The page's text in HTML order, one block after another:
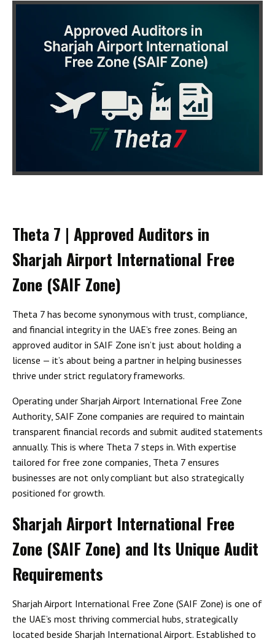
Theta 7 | Approved Auditors in
Sharjah Airport International Free
Zone (SAIF Zone)
Theta 7 has become synonymous with trust, compliance,
and financial integrityin the UAE’s free zones. Being an
approved auditor in SAIF Zone isn’t just about holding a
license — it’s about being a partner in helping businesses
thrive under strict regulatory frameworks.
Operating under Sharjah Airport International Free Zone
Authority, SAIF Zone companies are required to maintain
transparent financial records and submit audited statements
annually. This is where Theta 7 steps in. With expertise
tailored for free zone companies, Theta 7 ensures
businesses are not only compliant but also strategically
positioned for growth.
Sharjah Airport International Free
Zone (SAIF Zone) and Its Unique Audit
Requirements
Sharjah Airport International Free Zone (SAIF Zone) is one of
the UAE’s most thriving commercial hubs, strategically
located beside Sharjah International Airport. Established to